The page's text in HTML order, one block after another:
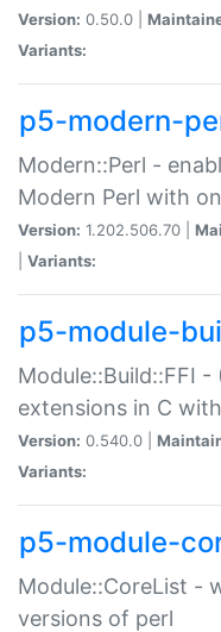
Version: 0.50.0 |
Variants:
p5-modern-
Modern::Perl -
Modern Perl with
Version: 1.202.506.70 |
Variants:
p5-module-
Module::Build::FFI
extensions in C
Version: 0.540.0 |
Variants:
p5-module-
Module::CoreList -
versions of perl